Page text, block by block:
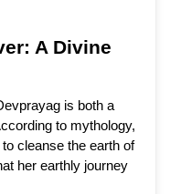
A Divine
is both a
to mythology,
cleanse the earth of
her earthly journey